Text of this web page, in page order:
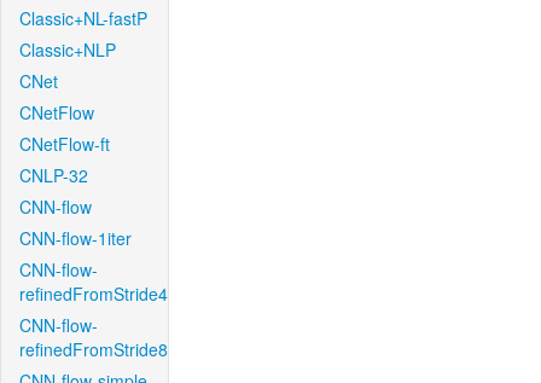
Classic+NL-fastP
Classic+NLP
CNet
CNetFlow
CNetFlow-ft
CNLP-32
CNN-flow
CNN-flow-1iter
CNN-flow-
refinedFromStride4
CNN-flow-
refinedFromStride8